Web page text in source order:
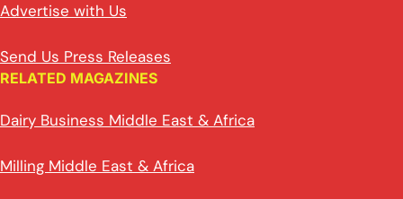
Advertise with Us
Send Us Press Releases
RELATED MAGAZINES
Dairy Business Middle East & Africa
Milling Middle East & Africa